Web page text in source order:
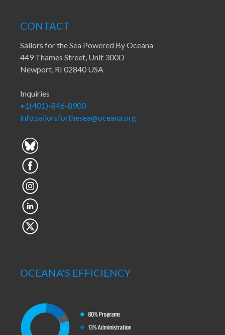
CONTACT
Sailors for the Sea Powered By Oceana
449 Thames Street, Unit 300D
Newport, RI 02840 USA
Inquiries
+1(401)-846-8900
info.sailorsforthesea@oceana.org
OCEANA'S EFFICIENCY